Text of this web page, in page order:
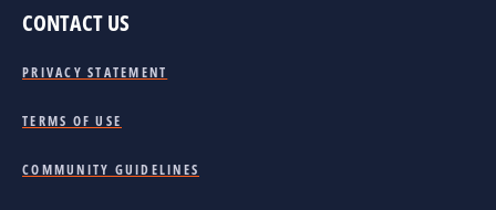
CONTACT US
PRIVACY STATEMENT
TERMS OF USE
COMMUNITY GUIDELINES